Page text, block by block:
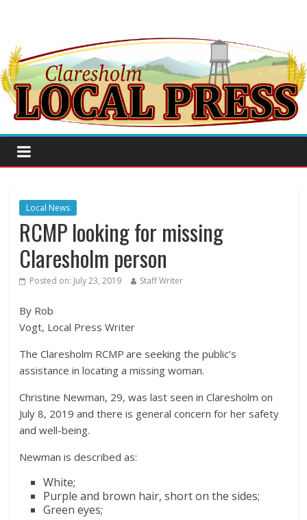
Local News
RCMP looking for missing
Claresholm person
Posted on: July 23, 2019 Staff Writer
By Rob
Vogt, Local Press Writer
The Claresholm RCMP are seeking the public’s
assistance in locating a missing woman.
Christine Newman, 29, was last seen in Claresholm on
July 8, 2019 and there is general concern for her safety
and well-being.
Newman is described as:
White;
Purple and brown hair, short on the sides;
Green eyes;